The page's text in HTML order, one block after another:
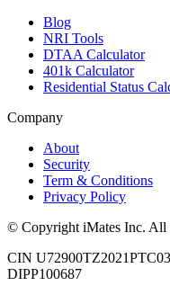
Blog
NRI Tools
DTAA Calculator
401k Calculator
Residential Status
Company
About
Security
Term & Conditions
Privacy Policy
© Copyright iMates Inc. All
CIN
DIPP100687